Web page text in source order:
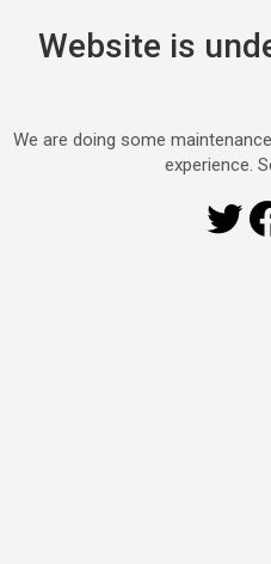
Website is
We are doing some
experience.